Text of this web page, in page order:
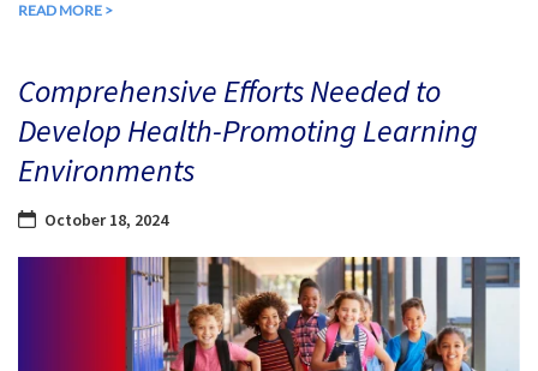
READ MORE >
Comprehensive Efforts Needed to
Develop Health-Promoting Learning
Environments
October 18, 2024